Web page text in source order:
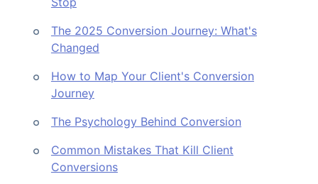
The 2025 Conversion Journey: What's
Changed
How to Map Your Client's Conversion
Journey
The Psychology Behind Conversion
Common Mistakes That Kill Client
Conversions